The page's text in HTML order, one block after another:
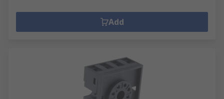
Add